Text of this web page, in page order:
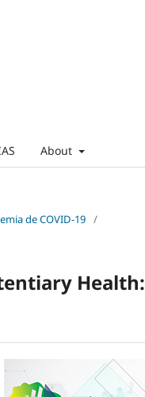
About
de COVID-19 /
Health: